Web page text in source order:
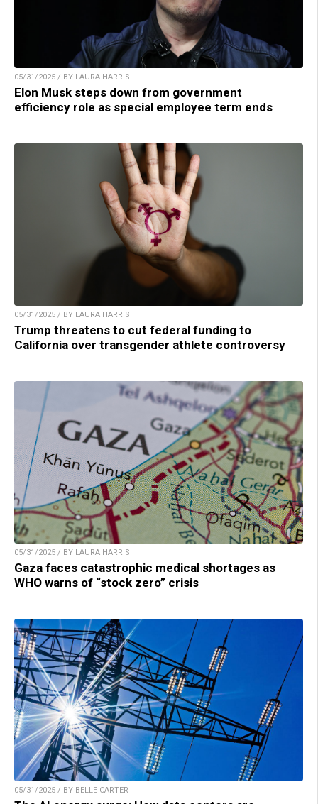
05/31/2025 / BY LAURA HARRIS
Elon Musk steps down from government
efficiency role as special employee term ends
05/31/2025 / BY LAURA HARRIS
Trump threatens to cut federal funding to
California over transgender athlete controversy
05/31/2025 / BY LAURA HARRIS
Gaza faces catastrophic medical shortages as
WHO warns of “stock zero” crisis
05/31/2025 / BY BELLE CARTER